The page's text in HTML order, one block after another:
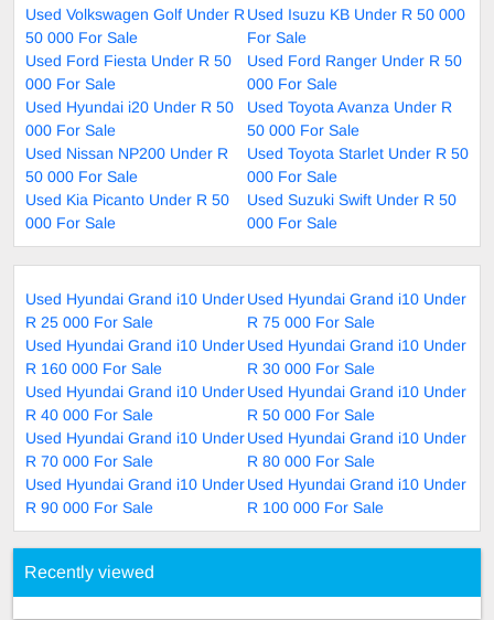
Used Volkswagen Golf Under R
50 000 For Sale
Used Isuzu KB Under R 50 000
For Sale
Used Ford Fiesta Under R 50
000 For Sale
Used Ford Ranger Under R 50
000 For Sale
Used Hyundai i20 Under R 50
000 For Sale
Used Toyota Avanza Under R
50 000 For Sale
Used Nissan NP200 Under R
50 000 For Sale
Used Toyota Starlet Under R 50
000 For Sale
Used Kia Picanto Under R 50
000 For Sale
Used Suzuki Swift Under R 50
000 For Sale
Used Hyundai Grand i10 Under
R 25 000 For Sale
Used Hyundai Grand i10 Under
R 75 000 For Sale
Used Hyundai Grand i10 Under
R 160 000 For Sale
Used Hyundai Grand i10 Under
R 30 000 For Sale
Used Hyundai Grand i10 Under
R 40 000 For Sale
Used Hyundai Grand i10 Under
R 50 000 For Sale
Used Hyundai Grand i10 Under
R 70 000 For Sale
Used Hyundai Grand i10 Under
R 80 000 For Sale
Used Hyundai Grand i10 Under
R 90 000 For Sale
Used Hyundai Grand i10 Under
R 100 000 For Sale
Recently viewed